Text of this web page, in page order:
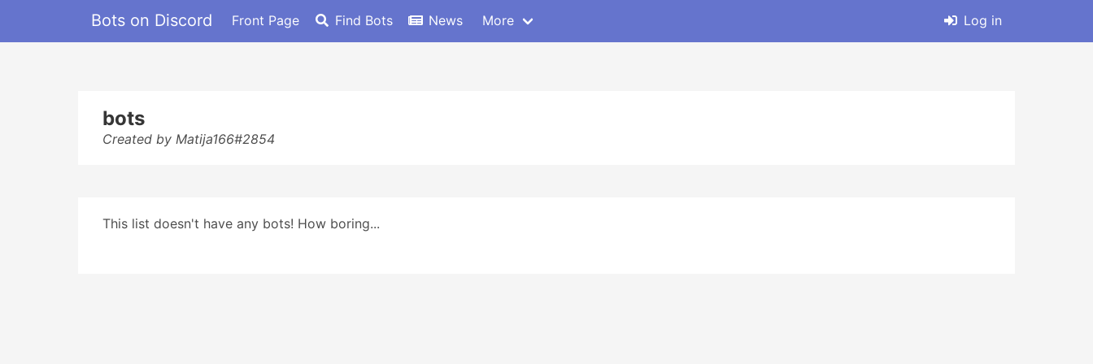
Bots on Discord Front Page Find Bots News More Log in
bots
Created by Matija166#2854
This list doesn't have any bots! How boring...